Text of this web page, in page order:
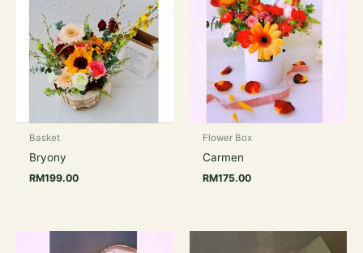
Basket
Bryony
RM199.00
Flower Box
Carmen
RM175.00